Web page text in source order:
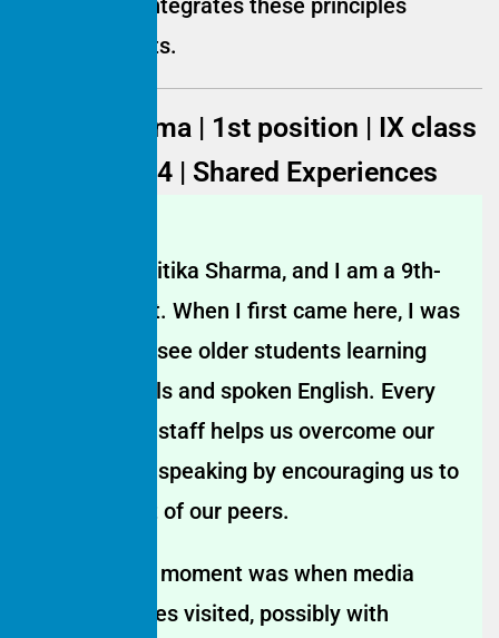
consistently integrates these principles
into its projects.
Gitika Sharma | 1st position | IX class
| 2023–2024 | Shared Experiences
My name is Gitika Sharma, and I am a 9th-
grade student. When I first came here, I was
impressed to see older students learning
computer skills and spoken English. Every
Saturday, the staff helps us overcome our
fear of public speaking by encouraging us to
speak in front of our peers.
A memorable moment was when media
representatives visited, possibly with